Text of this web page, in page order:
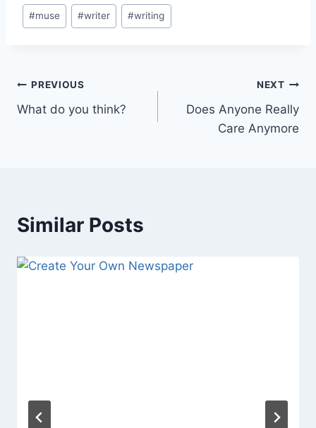
Post
Tags:
#muse #writer #writing
Post
navigation
PREVIOUS
What do you think?
NEXT
Does Anyone Really
Care Anymore
Similar Posts